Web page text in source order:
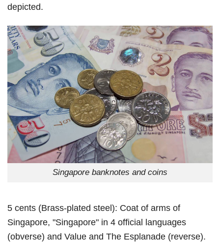
depicted.
Singapore banknotes and coins
5 cents (Brass-plated steel): Coat of arms of
Singapore, "Singapore" in 4 official languages
(obverse) and Value and The Esplanade (reverse).